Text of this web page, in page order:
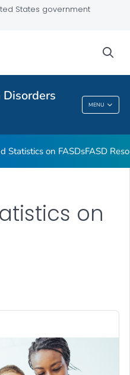
States government
MENU
(FASDs)
Statistics on FASDsFASD
DETAILS.
on